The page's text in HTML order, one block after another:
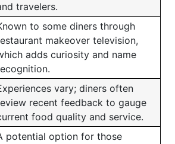
travelers.
to some diners through
makeover television,
adds curiosity and name
vary; diners often
recent feedback to gauge
food quality and service.
potential option for those